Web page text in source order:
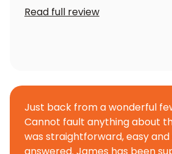
Read full review
Just back from a wonderful
Cannot fault anything about
was straightforward, easy and